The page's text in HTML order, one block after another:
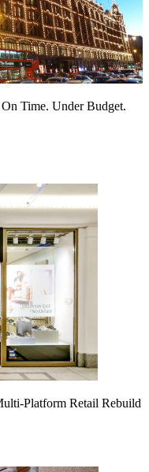
Time. Under Budget.
Platform Retail Rebuild